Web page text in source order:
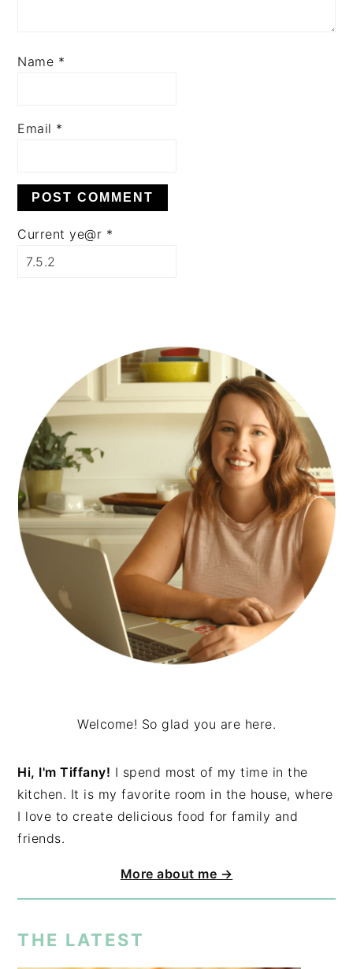
Name *
Email *
Current ye@r *
SIDEBAR
Welcome! So glad you are here.
Hi, I'm Tiffany! I spend most of my time in the
kitchen. It is my favorite room in the house, where
I love to create delicious food for family and
friends.
More about me →
THE LATEST